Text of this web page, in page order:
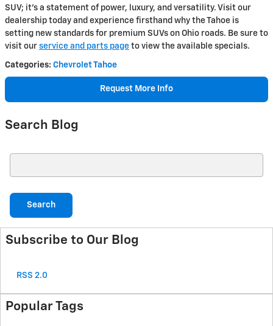
SUV; it's a statement of power, luxury, and versatility. Visit our
dealership today and experience firsthand why the Tahoe is
setting new standards for premium SUVs on Ohio roads. Be sure to
visit our service and parts page to view the available specials.
Categories: Chevrolet Tahoe
Request More Info
Search Blog
Search
Subscribe to Our Blog
RSS 2.0
Popular Tags